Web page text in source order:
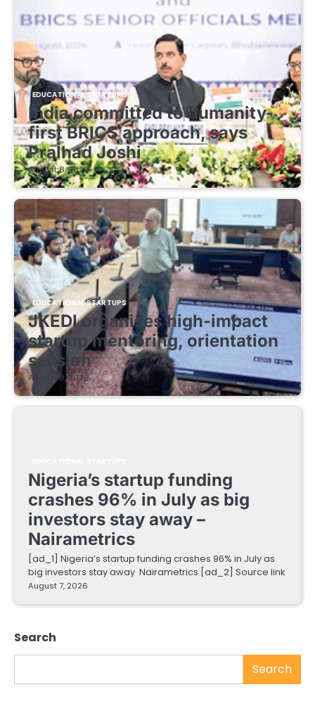
EDUCATIONAL STARTUPS
India committed to humanity-
first BRICS approach, says
Pralhad Joshi
August 8, 2026
EDUCATIONAL STARTUPS
JKEDI organises high-impact
startup mentoring, orientation
session
August 8, 2026
Nigeria’s startup funding
crashes 96% in July as big
investors stay away –
Nairametrics
[ad_1] Nigeria’s startup funding crashes 96% in July as
big investors stay away Nairametrics [ad_2] Source link
August 7, 2026
Search
Search